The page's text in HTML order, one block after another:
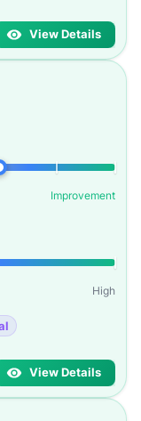
View Details
Improvement
High
View Details